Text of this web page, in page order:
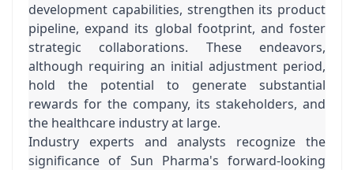
development capabilities, strengthen its product
pipeline, expand its global footprint, and foster
strategic collaborations. These endeavors,
although requiring an initial adjustment period,
hold the potential to generate substantial
rewards for the company, its stakeholders, and
the healthcare industry at large.
Industry experts and analysts recognize the
significance of Sun Pharma's forward-looking